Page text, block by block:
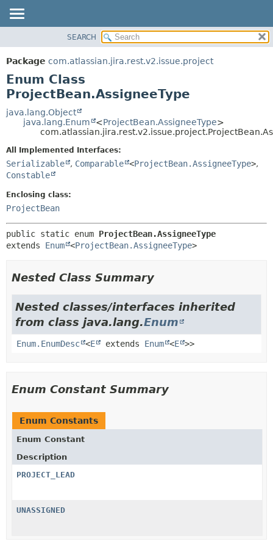
PACKAGE
CLASS
USE
TREE
DEPRECATED
HELP
METHOD
DETAIL:
SEARCH
Package com.atlassian.jira.rest.v2.issue.project
Enum Class
ProjectBean.AssigneeType
java.lang.Object
java.lang.Enum
<ProjectBean.AssigneeType>
All Implemented Interfaces:
Serializable , Comparable <ProjectBean.AssigneeType>,
Constable
Enclosing class:
ProjectBean
public static enum ProjectBean.AssigneeType
extends Enum <ProjectBean.AssigneeType>
Nested Class Summary
Nested classes/interfaces inherited
from class java.lang.Enum
Enum.EnumDesc <E extends Enum <E >>
Enum Constant Summary
Enum Constants
Enum Constant
Description
PROJECT_LEAD
UNASSIGNED